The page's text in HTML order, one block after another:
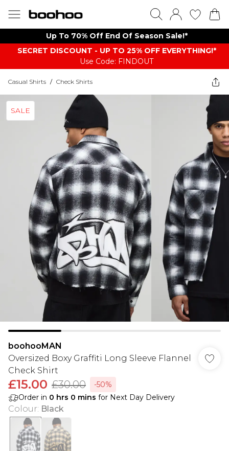
Up To 70% Off End Of Season Sale!*
SECRET DISCOUNT - UP TO 25% OFF EVERYTHING!*
Use Code: FINDOUT
Casual Shirts / Check Shirts
SALE
boohooMAN
Oversized Boxy Graffiti Long Sleeve Flannel
Check Shirt
£15.00 £30.00
-50%
Order in 0 hrs 0 mins for Next Day Delivery
Colour: Black